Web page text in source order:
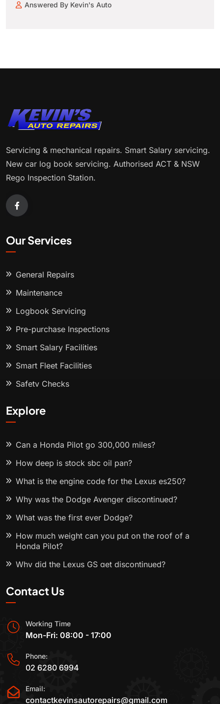
Answered By Kevin's Auto
Servicing & mechanical repairs. Smart Salary servicing.
New car log book servicing. Authorised ACT & NSW
Rego Inspection Station.
Our Services
General Repairs
Maintenance
Logbook Servicing
Pre-purchase Inspections
Smart Salary Facilities
Smart Fleet Facilities
Safety Checks
Explore
Can a Honda Pilot go 300,000 miles?
How deep is stock sbc oil pan?
What is the engine code for the Lexus es250?
Why was the Dodge Avenger discontinued?
What was the first ever Dodge?
How much weight can you put on the roof of a
Honda Pilot?
Why did the Lexus GS get discontinued?
Contact Us
Working Time
Mon-Fri: 08:00 - 17:00
Phone:
02 6280 6994
Email:
contactkevinsautorepairs@gmail.com